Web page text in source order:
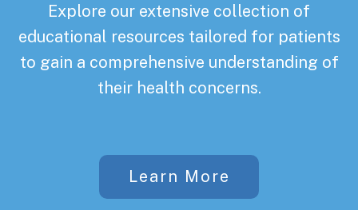
Explore our extensive collection of
educational resources tailored for patients
to gain a comprehensive understanding of
their health concerns.
Learn More